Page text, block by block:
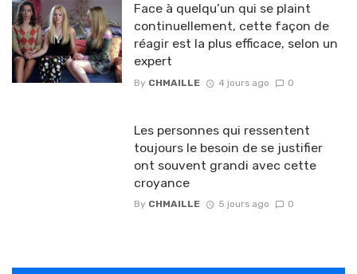
Face à quelqu’un qui se plaint
continuellement, cette façon de
réagir est la plus efficace, selon un
expert
By CHMAILLE 4 jours ago 0
Les personnes qui ressentent
toujours le besoin de se justifier
ont souvent grandi avec cette
croyance
By CHMAILLE 5 jours ago 0